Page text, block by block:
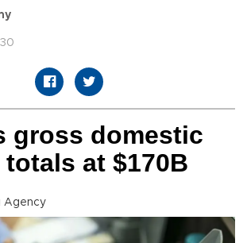
gross domestic
at $170B
Agency